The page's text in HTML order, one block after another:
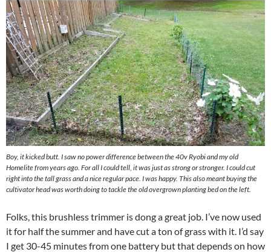
Boy, it kicked butt. I saw no power difference between the 40v Ryobi and my old
Homelite from years ago. For all I could tell, it was just as strong or stronger. I could cut
right into the tall grass and a nice regular pace. I was happy. This also meant buying the
cultivator head was worth doing to tackle the old overgrown planting bed on the left.
Folks, this brushless trimmer is dong a great job. I’ve now used
it for half the summer and have cut a ton of grass with it. I’d say
I get 30-45 minutes from one battery but that depends on how